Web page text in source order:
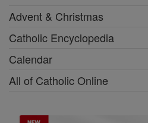
Advent & Christmas
Catholic Encyclopedia
Calendar
All of Catholic Online